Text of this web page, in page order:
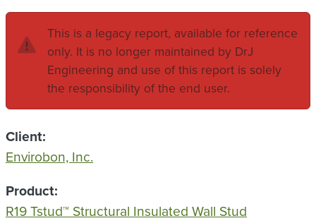
This is a legacy report, available for reference
only. It is no longer maintained by DrJ
Engineering and use of this report is solely
the responsibility of the end user.
Client
Envirobon, Inc.
Product
R19 Tstud™ Structural Insulated Wall Stud